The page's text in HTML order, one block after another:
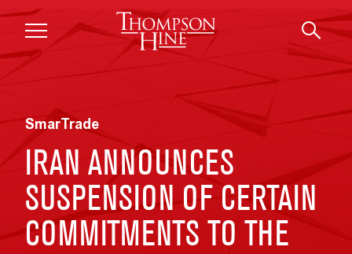
Skip to main content
SmarTrade
IRAN ANNOUNCES
SUSPENSION OF CERTAIN
COMMITMENTS TO THE